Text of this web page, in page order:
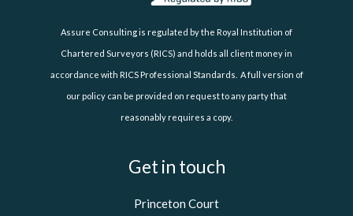
Assure Consulting is regulated by the Royal Institution of
Chartered Surveyors (RICS) and holds all client money in
accordance with RICS Professional Standards. A full version of
our policy can be provided on request to any party that
reasonably requires a copy.
Get in touch
Princeton Court